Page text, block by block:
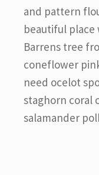
and pattern
beautiful place
Barrens tree
coneflower
need ocelot
staghorn coral
salamander